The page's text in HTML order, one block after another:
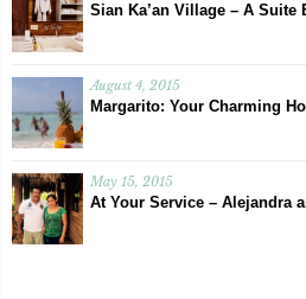
Sian Ka’an Village – A Suite
August 4, 2015
Margarito: Your Charming
May 15, 2015
At Your Service – Alejandra